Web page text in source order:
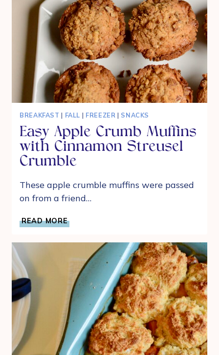
BREAKFAST | FALL | FREEZER | SNACKS
Easy Apple Crumb Muffins
with Cinnamon Streusel
Crumble
These apple crumble muffins were passed
on from a friend…
READ MORE
APPLE
MUFFINS
WITH
CINNAMON
STREUSEL
CRUMBLE